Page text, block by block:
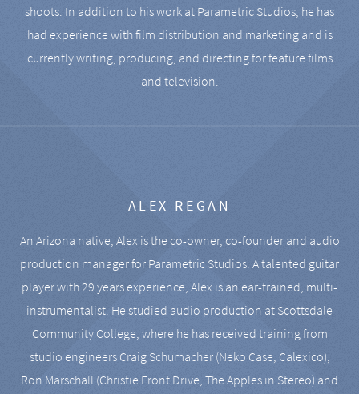
shoots. In addition to his work at Parametric Studios, he has
had experience with film distribution and marketing and is
currently writing, producing, and directing for feature films
and television.
ALEX REGAN
An Arizona native, Alex is the co-owner, co-founder and audio
production manager for Parametric Studios. A talented guitar
player with 29 years experience, Alex is an ear-trained, multi-
instrumentalist. He studied audio production at Scottsdale
Community College, where he has received training from
studio engineers Craig Schumacher (Neko Case, Calexico),
Ron Marschall (Christie Front Drive, The Apples in Stereo) and